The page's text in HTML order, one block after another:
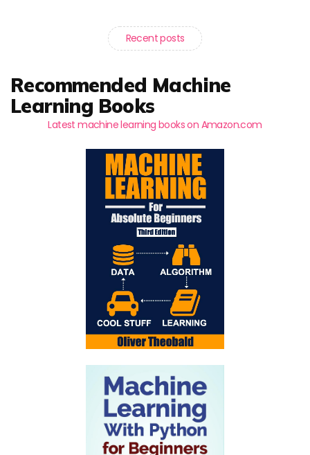
Recent posts
Recommended Machine
Learning Books
Latest machine learning books on Amazon.com